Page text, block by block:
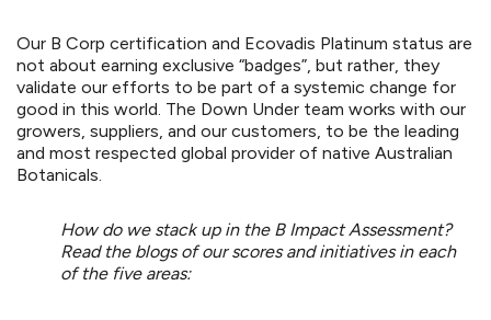
Our B Corp certification and Ecovadis Platinum status are
not about earning exclusive “badges”, but rather, they
validate our efforts to be part of a systemic change for
good in this world. The Down Under team works with our
growers, suppliers, and our customers, to be the leading
and most respected global provider of native Australian
Botanicals.
How do we stack up in the B Impact Assessment?
Read the blogs of our scores and initiatives in each
of the five areas: